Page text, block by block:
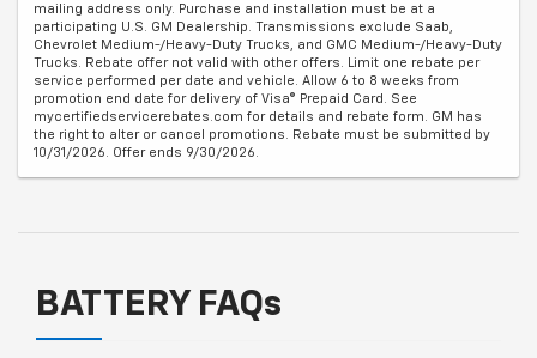
mailing address only. Purchase and installation must be at a
participating U.S. GM Dealership. Transmissions exclude Saab,
Chevrolet Medium-/Heavy-Duty Trucks, and GMC Medium-/Heavy-Duty
Trucks. Rebate offer not valid with other offers. Limit one rebate per
service performed per date and vehicle. Allow 6 to 8 weeks from
promotion end date for delivery of Visa® Prepaid Card. See
mycertifiedservicerebates.com for details and rebate form. GM has
the right to alter or cancel promotions. Rebate must be submitted by
10/31/2026. Offer ends 9/30/2026.
BATTERY FAQs